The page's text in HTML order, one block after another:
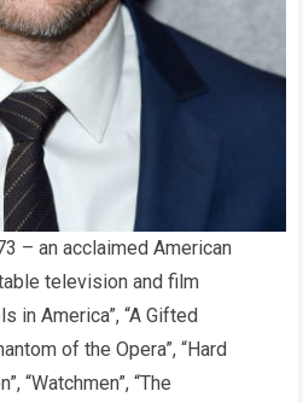
– an acclaimed American
television and film
in America”, “A Gifted
of the Opera”, “Hard
“Watchmen”, “The